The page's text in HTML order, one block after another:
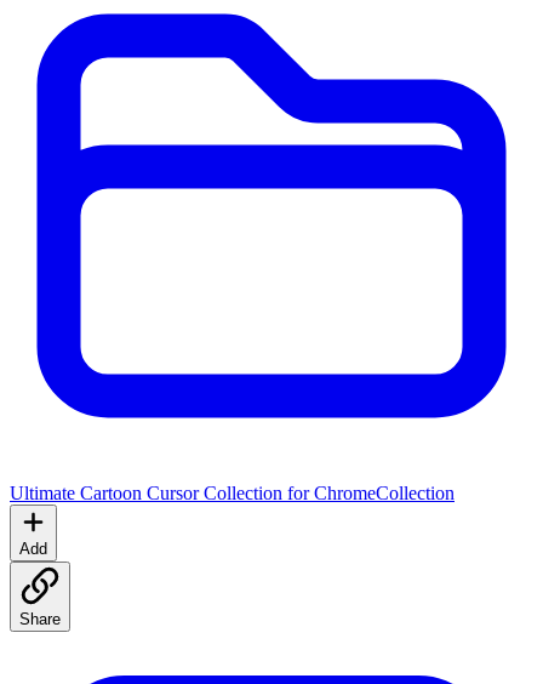
Ultimate Cartoon Cursor Collection for ChromeCollection
Add
Share